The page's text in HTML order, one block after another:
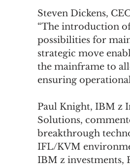
Steven Dickens,
“The introduction
possibilities for
strategic move
the mainframe to
ensuring
Paul Knight, IBM z
Solutions,
breakthrough
IFL/KVM
IBM z investments,